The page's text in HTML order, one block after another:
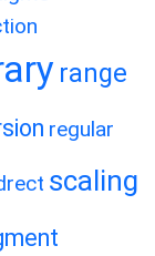
range
regular
scaling